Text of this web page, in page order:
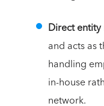
Direct
and acts as
handling
in-house
network.